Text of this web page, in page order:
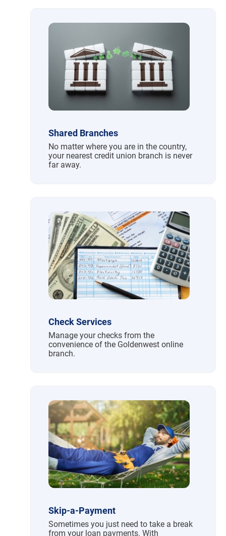
Shared Branches
No matter where you are in the country,
your nearest credit union branch is never
far away.
Check Services
Manage your checks from the
convenience of the Goldenwest online
branch.
Skip-a-Payment
Sometimes you just need to take a break
from your loan payments. With